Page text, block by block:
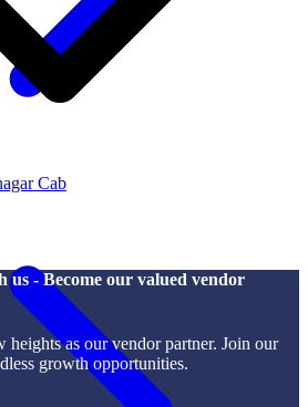
Cab
us - Become our valued vendor
heights as our vendor partner. Join our
growth opportunities.